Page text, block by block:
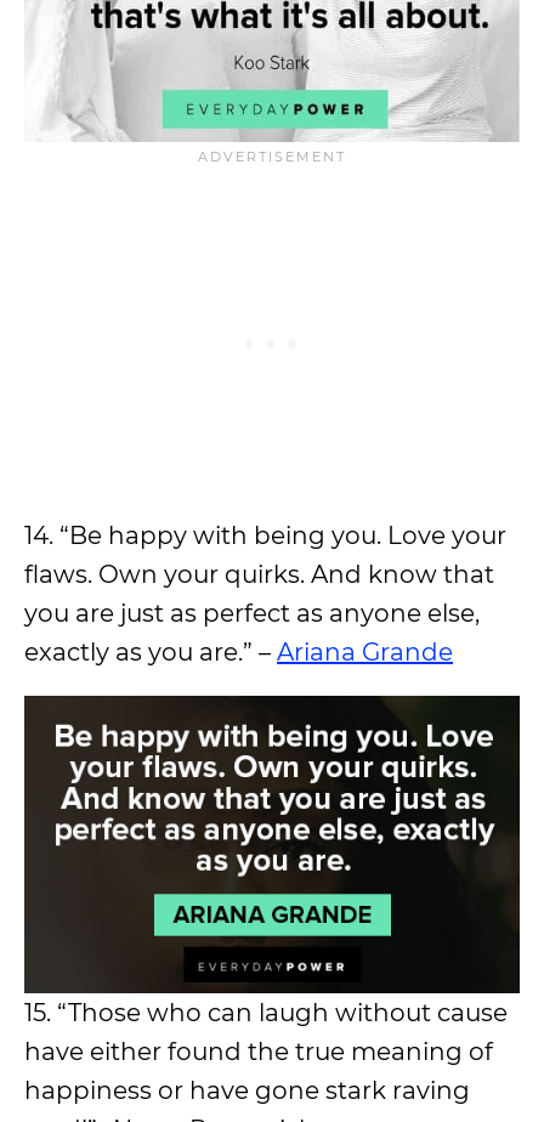
14. “Be happy with being you. Love your
flaws. Own your quirks. And know that
you are just as perfect as anyone else,
exactly as you are.” – Ariana Grande
15. “Those who can laugh without cause
have either found the true meaning of
happiness or have gone stark raving